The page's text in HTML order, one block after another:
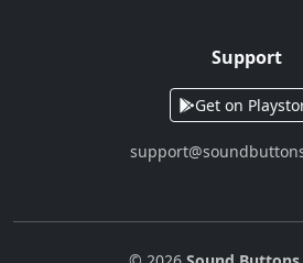
Support
Get on